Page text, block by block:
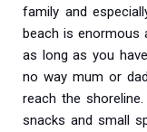
family and
beach is enormous
as long as you
no way mum or
reach the
snacks and small